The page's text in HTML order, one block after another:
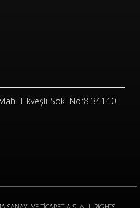
Tikveşli Sok. No:8 34140